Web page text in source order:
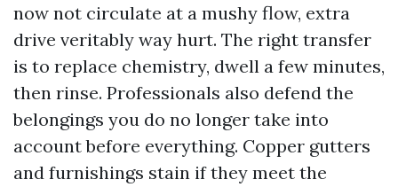
now not circulate at a mushy flow, extra
drive veritably way hurt. The right transfer
is to replace chemistry, dwell a few minutes,
then rinse. Professionals also defend the
belongings you do no longer take into
account before everything. Copper gutters
and furnishings stain if they meet the